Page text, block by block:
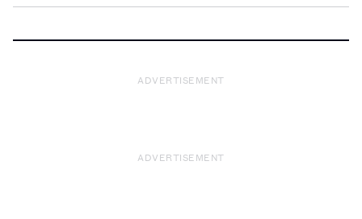
ADVERTISEMENT
ADVERTISEMENT